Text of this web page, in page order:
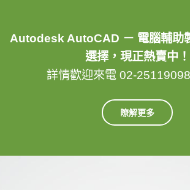
Autodesk AutoCAD － 電腦輔助
選擇，現正熱賣中！
詳情歡迎來電 02-25119098
瞭解更多